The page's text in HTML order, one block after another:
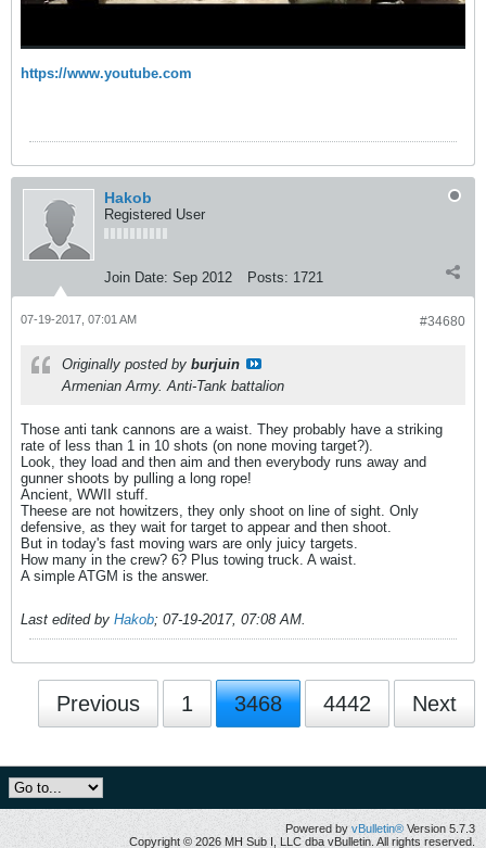
https://www.youtube.com
Hakob
Registered User
Join Date: Sep 2012 Posts: 1721
#34680
07-19-2017, 07:01 AM
Originally posted by burjuin
Armenian Army. Anti-Tank battalion
Those anti tank cannons are a waist. They probably have a striking
rate of less than 1 in 10 shots (on none moving target?).
Look, they load and then aim and then everybody runs away and
gunner shoots by pulling a long rope!
Ancient, WWII stuff.
Theese are not howitzers, they only shoot on line of sight. Only
defensive, as they wait for target to appear and then shoot.
But in today's fast moving wars are only juicy targets.
How many in the crew? 6? Plus towing truck. A waist.
A simple ATGM is the answer.
Last edited by Hakob; 07-19-2017, 07:08 AM
Previous 1 3468 4442 Next
Powered by vBulletin® Version 5.7.3
Copyright © 2026 MH Sub I, LLC dba vBulletin. All rights reserved.